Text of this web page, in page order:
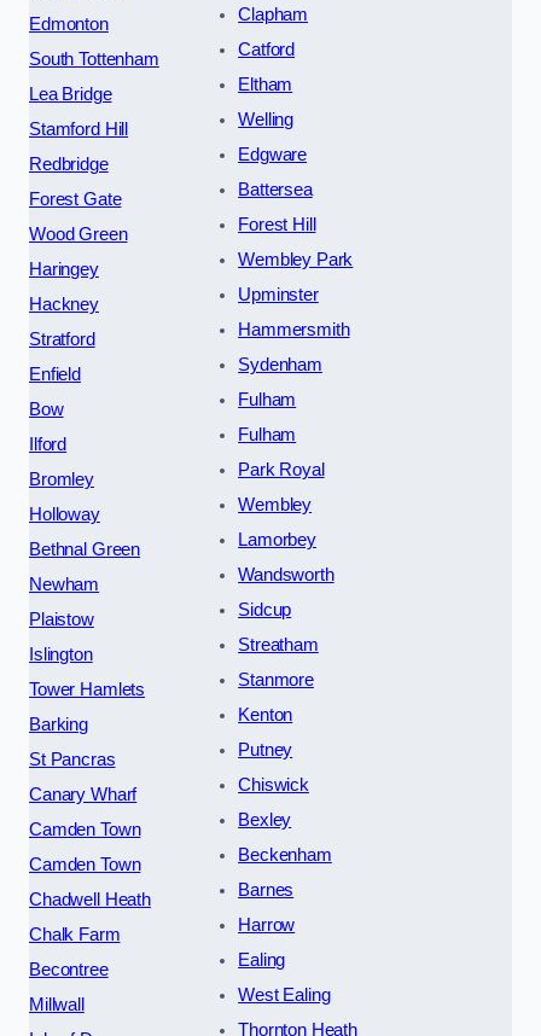
Edmonton
South Tottenham
Lea Bridge
Stamford Hill
Redbridge
Forest Gate
Wood Green
Haringey
Hackney
Stratford
Enfield
Bow
Ilford
Bromley
Holloway
Bethnal Green
Newham
Plaistow
Islington
Tower Hamlets
Barking
St Pancras
Canary Wharf
Camden Town
Camden Town
Chadwell Heath
Chalk Farm
Becontree
Millwall
Clapham
Catford
Eltham
Welling
Edgware
Battersea
Forest Hill
Wembley Park
Upminster
Hammersmith
Sydenham
Fulham
Fulham
Park Royal
Wembley
Lamorbey
Wandsworth
Sidcup
Streatham
Stanmore
Kenton
Putney
Chiswick
Bexley
Beckenham
Barnes
Harrow
Ealing
West Ealing
Thornton Heath